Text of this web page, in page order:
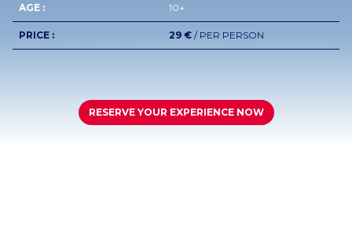
AGE : 10+
PRICE : 29 € / PER PERSON
RESERVE YOUR EXPERIENCE NOW